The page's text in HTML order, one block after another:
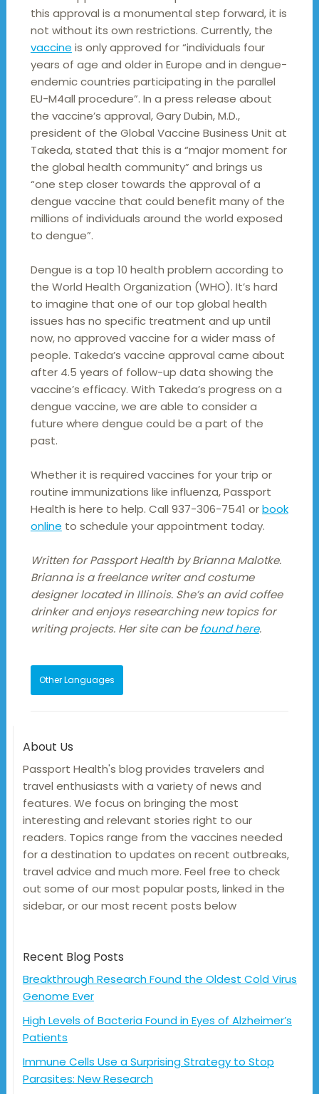
this approval is a monumental step forward, it is
not without its own restrictions. Currently, the
vaccine is only approved for “individuals four
years of age and older in Europe and in dengue-
endemic countries participating in the parallel
EU-M4all procedure”. In a press release about
the vaccine’s approval, Gary Dubin, M.D.,
president of the Global Vaccine Business Unit at
Takeda, stated that this is a “major moment for
the global health community” and brings us
“one step closer towards the approval of a
dengue vaccine that could benefit many of the
millions of individuals around the world exposed
to dengue”.
Dengue is a top 10 health problem according to
the World Health Organization (WHO). It’s hard
to imagine that one of our top global health
issues has no specific treatment and up until
now, no approved vaccine for a wider mass of
people. Takeda’s vaccine approval came about
after 4.5 years of follow-up data showing the
vaccine’s efficacy. With Takeda’s progress on a
dengue vaccine, we are able to consider a
future where dengue could be a part of the
past.
Whether it is required vaccines for your trip or
routine immunizations like influenza, Passport
Health is here to help. Call 937-306-7541 orbook
online to schedule your appointment today.
Written for Passport Health by Brianna Malotke.
Brianna is a freelance writer and costume
designer located in Illinois. She’s an avid coffee
drinker and enjoys researching new topics for
writing projects. Her site can befound here.
Other Languages
About Us
Passport Health's blog provides travelers and
travel enthusiasts with a variety of news and
features. We focus on bringing the most
interesting and relevant stories right to our
readers. Topics range from the vaccines needed
for a destination to updates on recent outbreaks,
travel advice and much more. Feel free to check
out some of our most popular posts, linked in the
sidebar, or our most recent posts below
Recent Blog Posts
Breakthrough Research Found the Oldest Cold Virus
Genome Ever
High Levels of Bacteria Found in Eyes of Alzheimer’s
Patients
Immune Cells Use a Surprising Strategy to Stop
Parasites: New Research